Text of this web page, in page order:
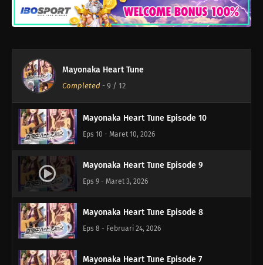
Mayonaka Heart Tune
Completed - 9 / 12
Mayonaka Heart Tune Episode 12
Mayonaka Heart Tune Episode 11
Eps 11 - Maret 17, 2026
Mayonaka Heart Tune Episode 10
Eps 10 - Maret 10, 2026
Mayonaka Heart Tune Episode 9
Eps 9 - Maret 3, 2026
Mayonaka Heart Tune Episode 8
Eps 8 - Februari 24, 2026
Mayonaka Heart Tune Episode 7